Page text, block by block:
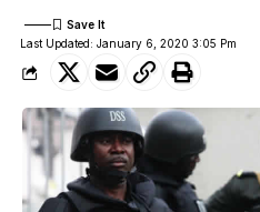
Last Updated: January 6, 2020 3:05 Pm